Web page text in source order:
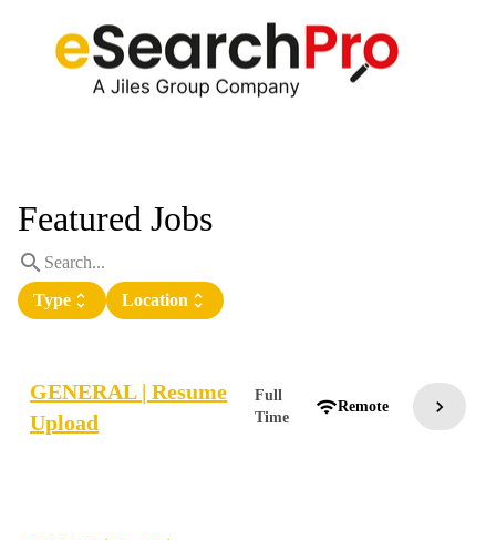
Featured Jobs
search
Type unfold_more Location unfold_more
GENERAL | Resume
Upload
Full
Time
wifiRemote chevron_right